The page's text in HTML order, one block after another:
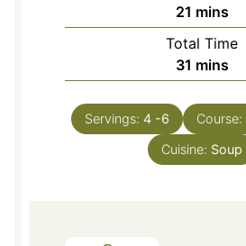
21 minutes
mins
Total Time
31 minutes
mins
Servings: 4 -6 Course:
Cuisine: Soup